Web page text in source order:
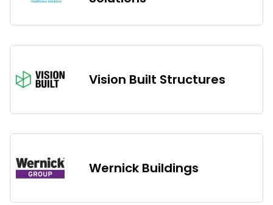
Vision Built Structures
Wernick Buildings